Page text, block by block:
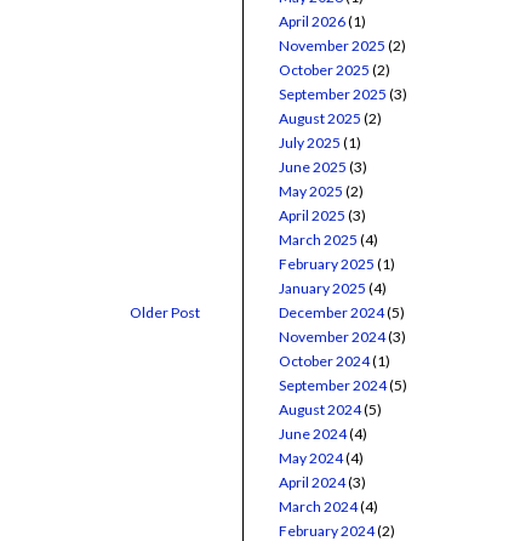
Older Post
April 2026(1)
November 2025 (2)
October 2025 (2)
September 2025 (3)
August 2025 (2)
July 2025 (1)
June 2025 (3)
May 2025 (2)
April 2025 (3)
March 2025 (4)
February 2025 (1)
January 2025 (4)
December 2024(5)
November 2024(3)
October 2024(1)
September 2024(5)
August 2024(5)
June 2024(4)
May 2024(4)
April 2024(3)
March 2024(4)
February 2024(2)